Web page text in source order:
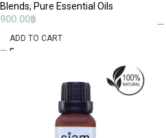
Blends, Pure Essential Oils
900.00฿
ADD TO CART